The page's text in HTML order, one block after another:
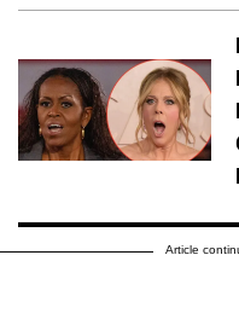
Article